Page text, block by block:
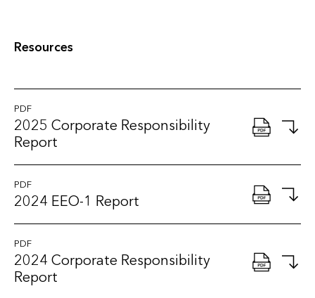
Resources
PDF
2025 Corporate Responsibility
Report
PDF
2024 EEO-1 Report
PDF
2024 Corporate Responsibility
Report